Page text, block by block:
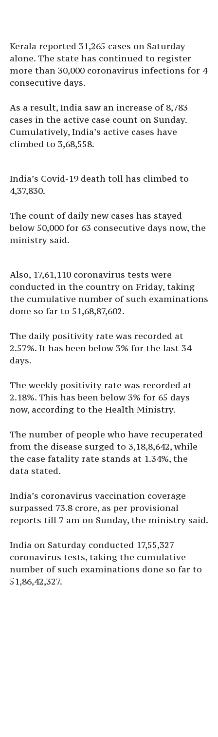
Kerala reported 31,265 cases on Saturday
alone. The state has continued to register
more than 30,000 coronavirus infections for 4
consecutive days.
As a result, India saw an increase of 8,783
cases in the active case count on Sunday.
Cumulatively, India’s active cases have
climbed to 3,68,558.
India’s Covid-19 death toll has climbed to
4,37,830.
The count of daily new cases has stayed
below 50,000 for 63 consecutive days now, the
ministry said.
Also, 17,61,110 coronavirus tests were
conducted in the country on Friday, taking
the cumulative number of such examinations
done so far to 51,68,87,602.
The daily positivity rate was recorded at
2.57%. It has been below 3% for the last 34
days.
The weekly positivity rate was recorded at
2.18%. This has been below 3% for 65 days
now, according to the Health Ministry.
The number of people who have recuperated
from the disease surged to 3,18,8,642, while
the case fatality rate stands at 1.34%, the
data stated.
India’s coronavirus vaccination coverage
surpassed 73.8 crore, as per provisional
reports till 7 am on Sunday, the ministry said.
India on Saturday conducted 17,55,327
coronavirus tests, taking the cumulative
number of such examinations done so far to
51,86,42,327.